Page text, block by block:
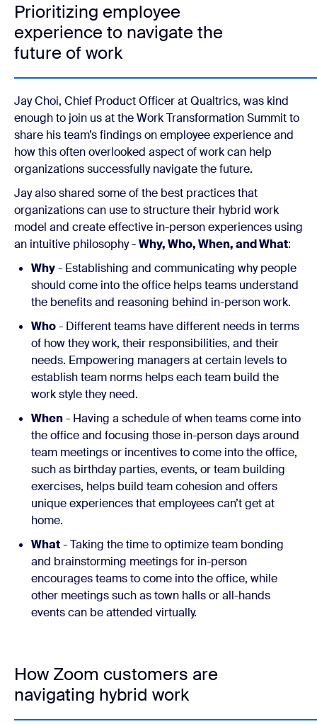
Prioritizing employee
experience to navigate the
future of work
Jay Choi, Chief Product Officer at Qualtrics, was kind
enough to join us at the Work Transformation Summit to
share his team’s findings on employee experience and
how this often overlooked aspect of work can help
organizations successfully navigate the future.
Jay also shared some of the best practices that
organizations can use to structure their hybrid work
model and create effective in-person experiences using
an intuitive philosophy -Why, Who, When, and What:
Why- Establishing and communicating why people
should come into the office helps teams understand
the benefits and reasoning behind in-person work.
Who- Different teams have different needs in terms
of how they work, their responsibilities, and their
needs. Empowering managers at certain levels to
establish team norms helps each team build the
work style they need.
When- Having a schedule of when teams come into
the office and focusing those in-person days around
team meetings or incentives to come into the office,
such as birthday parties, events, or team building
exercises, helps build team cohesion and offers
unique experiences that employees can’t get at
home.
What- Taking the time to optimize team bonding
and brainstorming meetings for in-person
encourages teams to come into the office, while
other meetings such as town halls or all-hands
events can be attended virtually.
How Zoom customers are
navigating hybrid work